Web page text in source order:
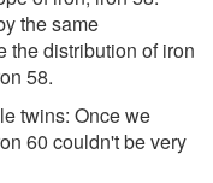
the same
the distribution of iron
58.
twins: Once we
60 couldn't be very